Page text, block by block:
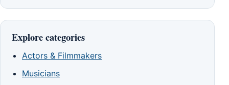
Explore categories
Actors & Filmmakers
Musicians